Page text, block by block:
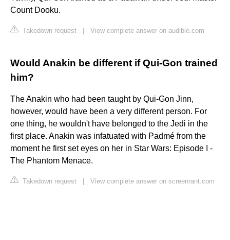
Count Dooku.
Takedown request View complete answer on audible.com
Would Anakin be different if Qui-Gon trained
him?
The Anakin who had been taught by Qui-Gon Jinn,
however, would have been a very different person. For
one thing, he wouldn't have belonged to the Jedi in the
first place. Anakin was infatuated with Padmé from the
moment he first set eyes on her in Star Wars: Episode I -
The Phantom Menace.
Takedown request View complete answer on screenrant.com